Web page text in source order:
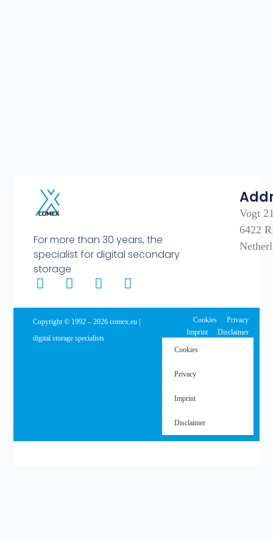
For more than 30 years, the
specialist for digital secondary
storage
Vogt
6422
Copyright © 1992 – 2026 comex.eu |
digital storage specialists
Cookies
Privacy
Imprint
Disclaimer
Cookies
Privacy
Imprint
Disclaimer